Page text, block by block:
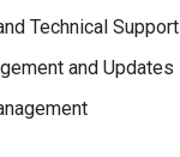
Technical Support
and Updates